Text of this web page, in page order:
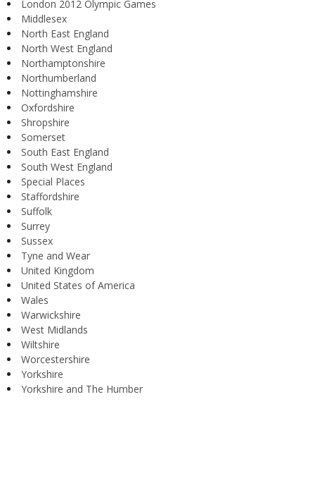
London 2012 Olympic Games
Middlesex
North East England
North West England
Northamptonshire
Northumberland
Nottinghamshire
Oxfordshire
Shropshire
Somerset
South East England
South West England
Special Places
Staffordshire
Suffolk
Surrey
Sussex
Tyne and Wear
United Kingdom
United States of America
Wales
Warwickshire
West Midlands
Wiltshire
Worcestershire
Yorkshire
Yorkshire and The Humber